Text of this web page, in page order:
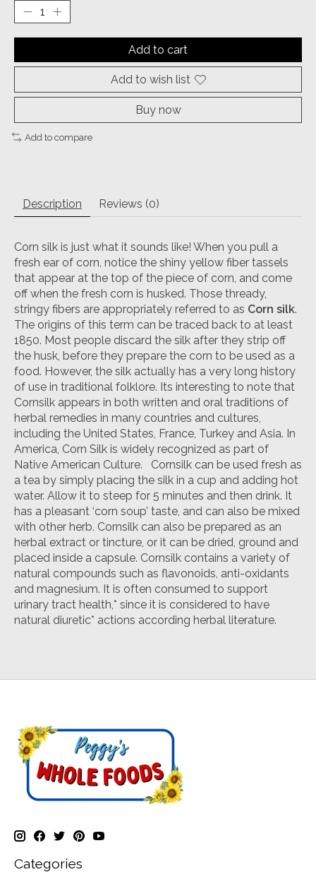
Add to cart
Add to wish list
Buy now
Add to compare
Description Reviews (0)
Corn silk is just what it sounds like! When you pull a
fresh ear of corn, notice the shiny yellow fiber tassels
that appear at the top of the piece of corn, and come
off when the fresh corn is husked. Those thready,
stringy fibers are appropriately referred to as Corn silk.
The origins of this term can be traced back to at least
1850. Most people discard the silk after they strip off
the husk, before they prepare the corn to be used as a
food. However, the silk actually has a very long history
of use in traditional folklore. Its interesting to note that
Cornsilk appears in both written and oral traditions of
herbal remedies in many countries and cultures,
including the United States, France, Turkey and Asia. In
America, Corn Silk is widely recognized as part of
Native American Culture. Cornsilk can be used fresh as
a tea by simply placing the silk in a cup and adding hot
water. Allow it to steep for 5 minutes and then drink. It
has a pleasant ‘corn soup’ taste, and can also be mixed
with other herb. Cornsilk can also be prepared as an
herbal extract or tincture, or it can be dried, ground and
placed inside a capsule. Cornsilk contains a variety of
natural compounds such as flavonoids, anti-oxidants
and magnesium. It is often consumed to support
urinary tract health,* since it is considered to have
natural diuretic* actions according herbal literature.
Categories